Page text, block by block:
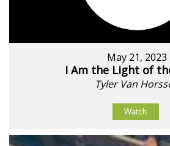
May 21, 2023
I Am the Light of
Tyler Van
Watch